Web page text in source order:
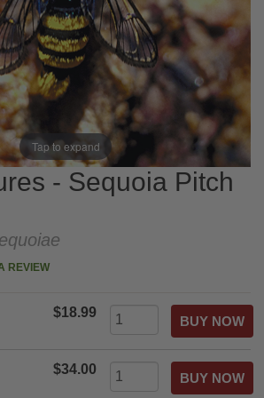
Tap to expand
- Sequoia Pitch
REVIEW
$18.99
$34.00